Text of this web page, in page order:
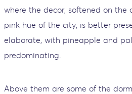
where the decor, softened on
pink hue of the city, is better
elaborate, with pineapple and
predominating.
Above them are some of the